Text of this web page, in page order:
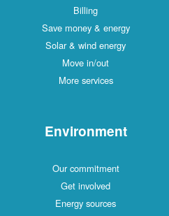
Billing
Save money & energy
Solar & wind energy
Move in/out
More services
Environment
Our commitment
Get involved
Energy sources